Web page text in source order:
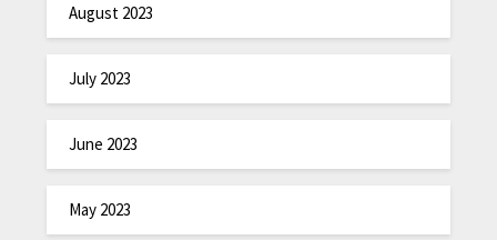
August 2023
July 2023
June 2023
May 2023